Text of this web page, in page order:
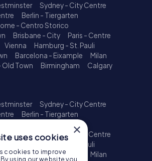
Sydney - City Centre
Berlin - Tiergarten
- Centro Storico
Brisbane - City
Paris - Centre
Vienna
Hamburg - St. Pauli
Barcelona - Eixample
Milan
Old Town Birmingham
Calgary
Sydney - City Centre
Berlin - Tiergarten
Brisbane - City
Paris - Centre
Hamburg - St. Pauli
Barcelona - Eixample
Milan
×
uses cookies
cookies to improve
using our website you